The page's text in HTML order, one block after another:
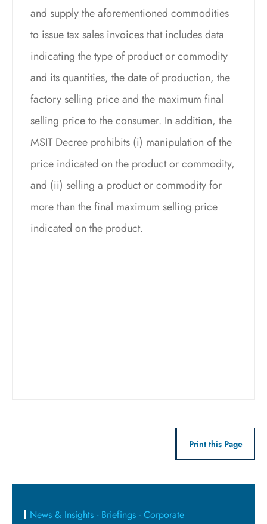
News & Insights - Briefings - Corporate
and supply the aforementioned commodities
to issue tax sales invoices that includes data
indicating the type of product or commodity
and its quantities, the date of production, the
factory selling price and the maximum final
selling price to the consumer. In addition, the
MSIT Decree prohibits (i) manipulation of the
price indicated on the product or commodity,
and (ii) selling a product or commodity for
more than the final maximum selling price
indicated on the product.
Print this Page